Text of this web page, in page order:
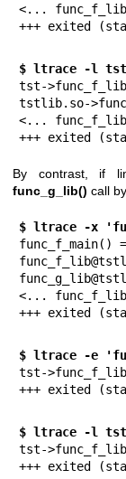
<...
+++ exited
$ ltrace -l
tst-
tstlib.so-
<...
+++ exited
By contrast, if
func_g_lib() call
$ ltrace -x
func_f_main()
<...
+++ exited
$ ltrace -e
tst-
+++ exited
$ ltrace -l
tst-
+++ exited